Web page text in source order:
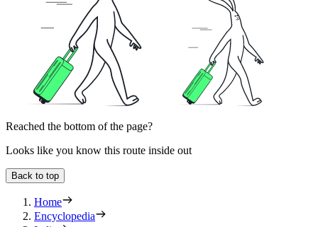
Reached the bottom of the page?
Looks like you know this route inside out
Back to top
Home
Encyclopedia